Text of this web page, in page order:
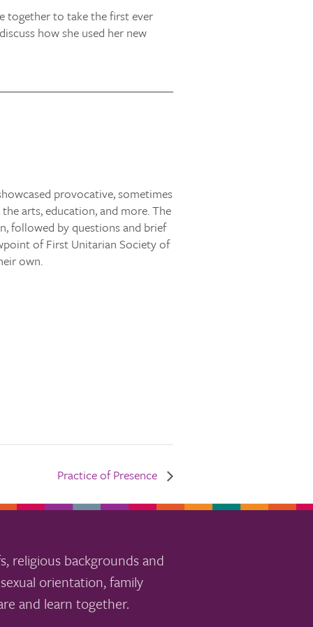
together to take the first ever
how she used her new
provocative, sometimes
arts, education, and more. The
followed by questions and brief
of First Unitarian Society of
own.
Practice of Presence
religious backgrounds and
orientation, family
and learn together.